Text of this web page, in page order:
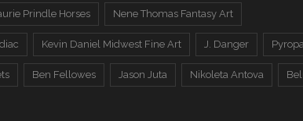
Prindle Horses Nene Thomas Fantasy Art
Kevin Daniel Midwest Fine Art J. Danger
Ben Fellowes Jason Juta Nikoleta Antova